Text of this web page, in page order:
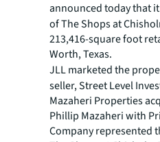
announced today that
of The Shops at
213,416-square foot
Worth, Texas.
JLL marketed the
seller, Street Level
Mazaheri Properties
Phillip Mazaheri with
Company represented